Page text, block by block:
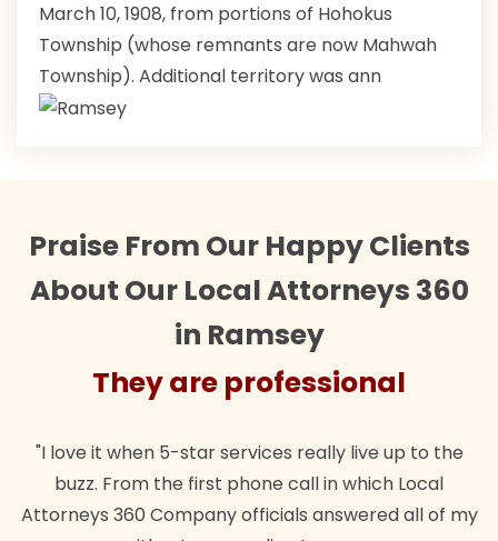
March 10, 1908, from portions of Hohokus
Township (whose remnants are now Mahwah
Township). Additional territory was ann
Praise From Our Happy Clients
About Our Local Attorneys 360
in Ramsey
They are professional
"Their team did our estate plan specifically how we
wanted. Quick, expert, kind. And also best of all, my
lawful insurance policy given via my employer paid